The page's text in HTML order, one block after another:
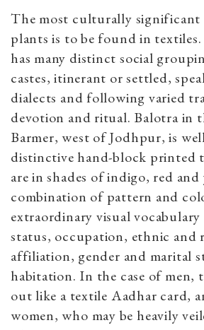
The most culturally
plants is to be found in
has many distinct social
castes, itinerant or settled,
dialects and following varied
devotion and ritual. Balotra in
Barmer, west of Jodhpur, is
distinctive hand-block printed
are in shades of indigo, red
combination of pattern and
extraordinary visual
status, occupation, ethnic and
affiliation, gender and marital
habitation. In the case of men,
out like a textile Aadhar card,
women, who may be heavily